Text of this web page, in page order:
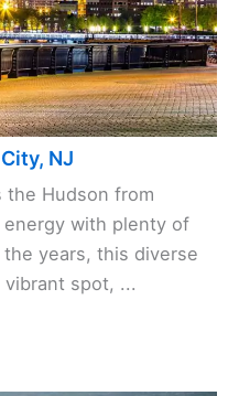
NJ
Hudson from
with plenty of
years, this diverse
spot, ...